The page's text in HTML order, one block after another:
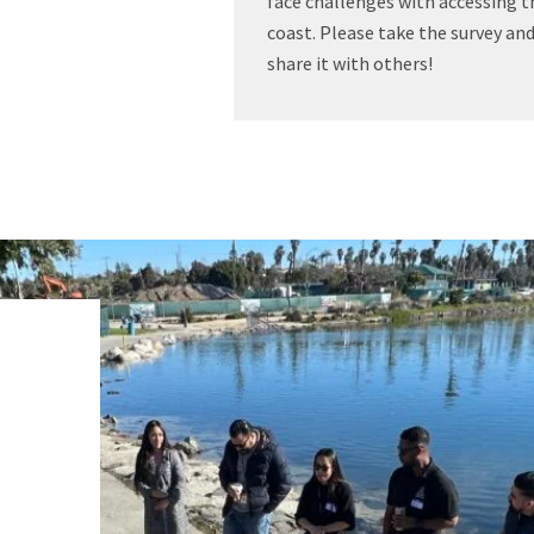
coast. Please take the survey and
share it with others!